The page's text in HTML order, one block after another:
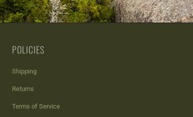
POLICIES
Shipping
Returns
Terms of Service